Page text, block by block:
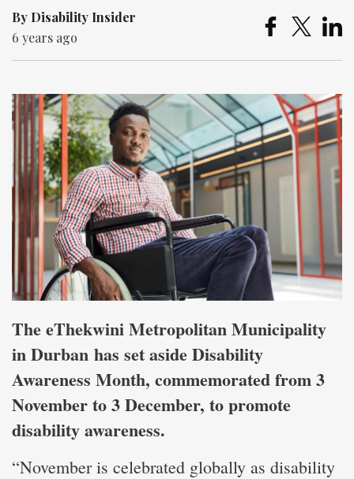
By Disability Insider
6 years ago
The eThekwini Metropolitan Municipality
in Durban has set aside Disability
Awareness Month, commemorated from 3
November to 3 December, to promote
disability awareness.
“November is celebrated globally as disability